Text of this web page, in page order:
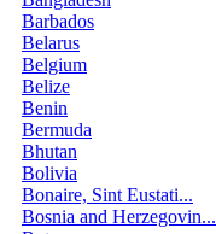
Barbados
Belarus
Belgium
Belize
Benin
Bermuda
Bhutan
Bolivia
Bonaire, Sint Eustati...
Bosnia and Herzegovin...